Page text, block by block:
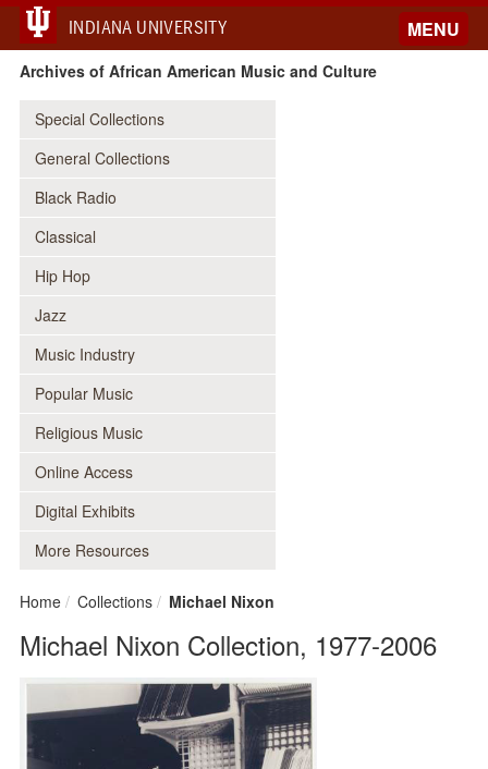
INDIANA UNIVERSITY MENU
Archives of African American Music and Culture
Special Collections
General Collections
Black Radio
Classical
Hip Hop
Jazz
Music Industry
Popular Music
Religious Music
Online Access
Digital Exhibits
More Resources
Home Collections Michael Nixon
Michael Nixon Collection, 1977-2006